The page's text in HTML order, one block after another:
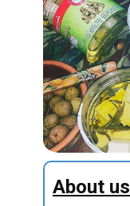
About us